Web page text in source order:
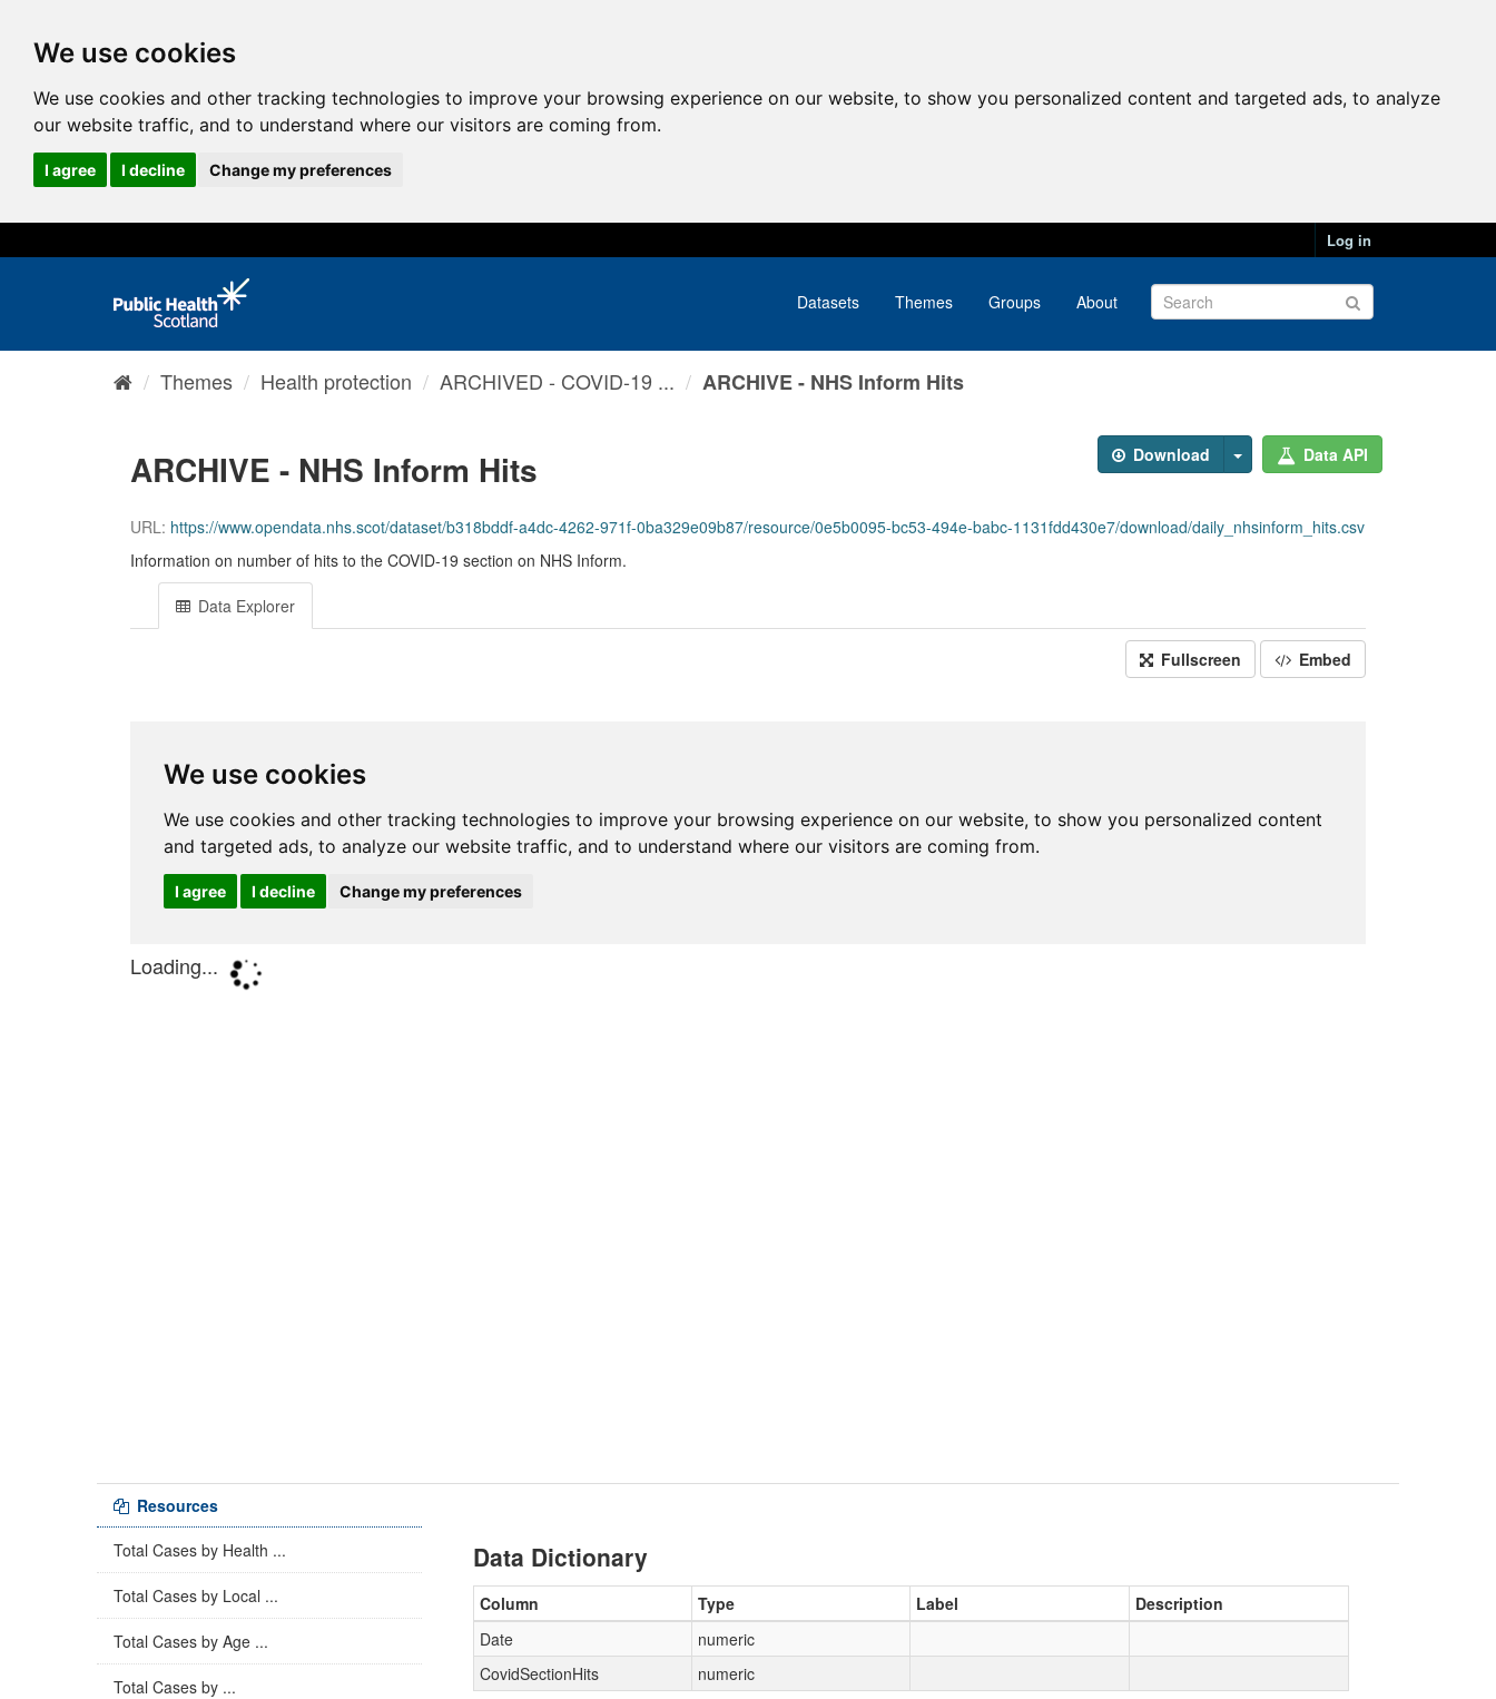
We use cookies
We use cookies and other tracking technologies to improve your browsing experience on our website, to show you personalized content and targeted ads, to analyze
our website traffic, and to understand where our visitors are coming from.
I agree I decline Change my preferences
Log in
Datasets Themes Groups About
Themes Health protection ARCHIVED - COVID-19 ... ARCHIVE - NHS Inform Hits
Download Data API
ARCHIVE - NHS Inform Hits
URL: https://www.opendata.nhs.scot/dataset/b318bddf-a4dc-4262-971f-0ba329e09b87/resource/0e5b0095-bc53-494e-babc-1131fdd430e7/download/daily_nhsinform_hits.csv
Information on number of hits to the COVID-19 section on NHS Inform.
Data Explorer
Fullscreen Embed
Resources
Total Cases by Health ...
Total Cases by Local ...
Total Cases by Age ...
Total Cases by ...
Data Dictionary
Column Type Label
Description
Date
numeric
CovidSectionHits
numeric